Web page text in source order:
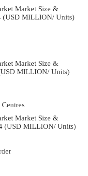
Market Size &
(USD MILLION/ Units)
Market Size &
MILLION/ Units)
Market Size &
(USD MILLION/ Units)